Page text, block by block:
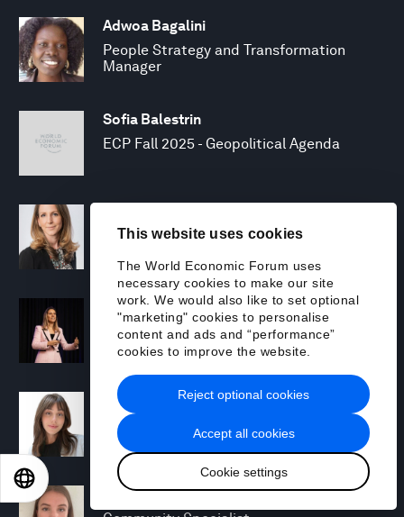
This website uses cookies
The World Economic Forum uses
necessary cookies to make our site
work. We would also like to set optional
"marketing" cookies to personalise
content and ads and “performance”
cookies to improve the website.
Accept all cookies
Cookie settings
Reject optional cookies
Adwoa Bagalini
People Strategy and Transformation
Manager
Sofia Balestrin
ECP Fall 2025 - Geopolitical Agenda
Head of Mission, Economic Inclusion
Laia Barbarà
Head, Climate Strategy
Chiara Barbeschi
Specialist, Cyber Resilience
Miranda Barker
日本語